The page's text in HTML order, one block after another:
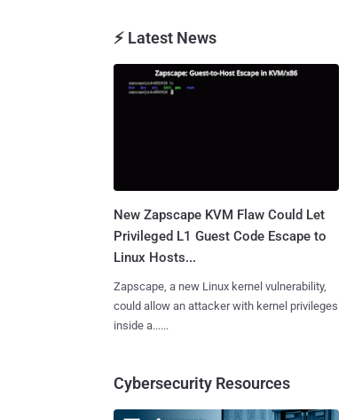
⚡ Latest News
New Zapscape KVM Flaw Could Let
Privileged L1 Guest Code Escape to
Linux Hosts...
Zapscape, a new Linux kernel vulnerability,
could allow an attacker with kernel privileges
inside a......
Cybersecurity Resources